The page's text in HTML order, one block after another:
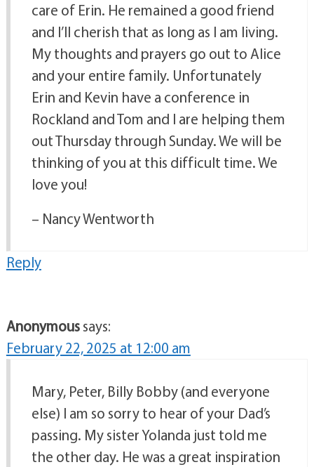
care of Erin. He remained a good friend
and I’ll cherish that as long as I am living.
My thoughts and prayers go out to Alice
and your entire family. Unfortunately
Erin and Kevin have a conference in
Rockland and Tom and I are helping them
out Thursday through Sunday. We will be
thinking of you at this difficult time. We
love you!
– Nancy Wentworth
Reply
Anonymoussays:
February 22, 2025 at 12:00 am
Mary, Peter, Billy Bobby (and everyone
else) I am so sorry to hear of your Dad’s
passing. My sister Yolanda just told me
the other day. He was a great inspiration